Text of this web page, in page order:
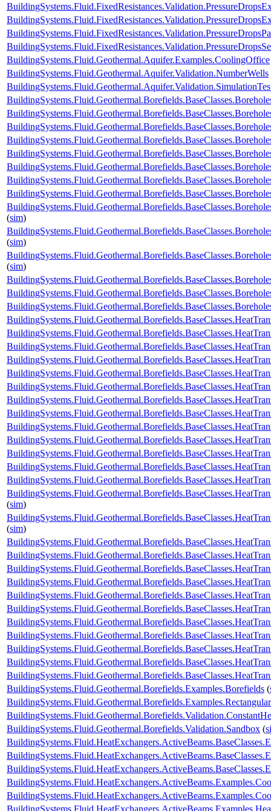
BuildingSystems.Fluid.Geothermal.Aquifer.Examples.CoolingOffice
BuildingSystems.Fluid.Geothermal.Aquifer.Validation.NumberWells
(sim)
(sim)
(sim)
(sim)
(sim)
BuildingSystems.Fluid.Geothermal.Borefields.Examples.Borefields (
BuildingSystems.Fluid.Geothermal.Borefields.Validation.Sandbox (